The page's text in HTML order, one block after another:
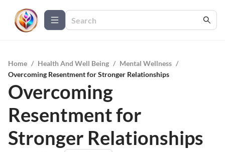
Home / Health And Well Being / Mental Wellness /
Overcoming Resentment for Stronger Relationships
Overcoming
Resentment for
Stronger Relationships